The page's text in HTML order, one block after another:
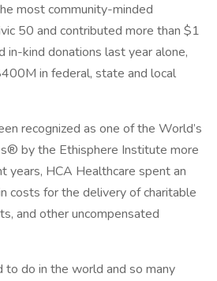
most community-minded
50 and contributed more than $1
in-kind donations last year alone,
in federal, state and local
recognized as one of the World’s
by the Ethisphere Institute more
years, HCA Healthcare spent an
costs for the delivery of charitable
and other uncompensated
to do in the world and so many